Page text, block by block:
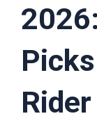
Rider